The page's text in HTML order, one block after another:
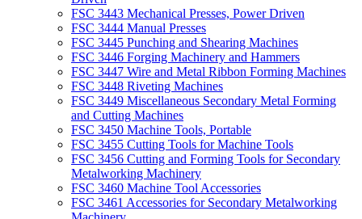
FSC 3443 Mechanical Presses, Power Driven
FSC 3444 Manual Presses
FSC 3445 Punching and Shearing Machines
FSC 3446 Forging Machinery and Hammers
FSC 3447 Wire and Metal Ribbon Forming Machines
FSC 3448 Riveting Machines
FSC 3449 Miscellaneous Secondary Metal Forming
and Cutting Machines
FSC 3450 Machine Tools, Portable
FSC 3455 Cutting Tools for Machine Tools
FSC 3456 Cutting and Forming Tools for Secondary
Metalworking Machinery
FSC 3460 Machine Tool Accessories
FSC 3461 Accessories for Secondary Metalworking